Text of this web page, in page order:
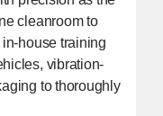
cleanroom to
house training
vibration-
to thoroughly